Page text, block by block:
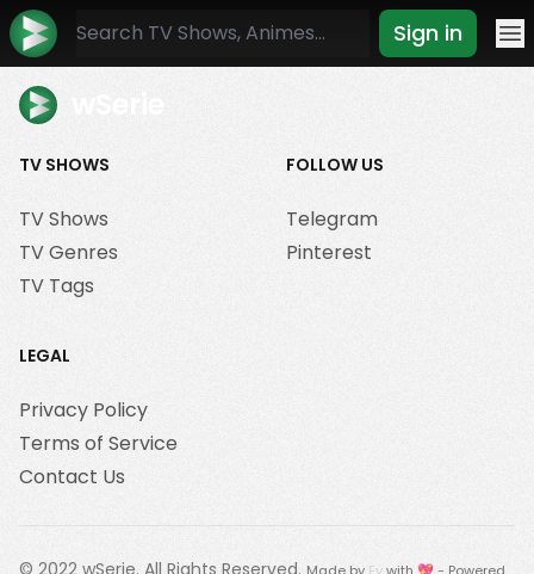
Sign in
TV SHOWS
TV Shows
TV Genres
TV Tags
FOLLOW US
Telegram
Pinterest
LEGAL
Privacy Policy
Terms of Service
Contact Us
© 2022 wSerie. All Rights Reserved.